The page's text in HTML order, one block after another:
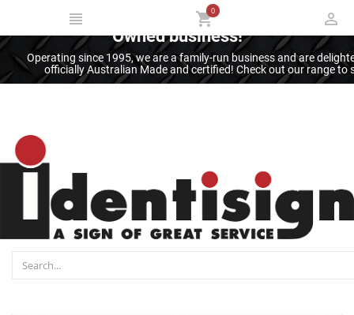
Thank you for supporting an Australian
Owned business!
Operating since 1995, we are a family-run business and are
officially Australian Made and certified! Check out our range
0